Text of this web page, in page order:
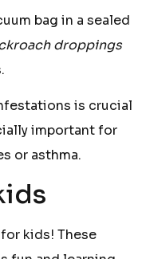
bag in a sealed
droppings
is crucial
important for
or asthma.
kids! These